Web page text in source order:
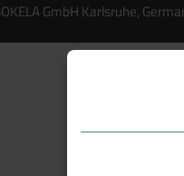
GmbH Karlsruhe,